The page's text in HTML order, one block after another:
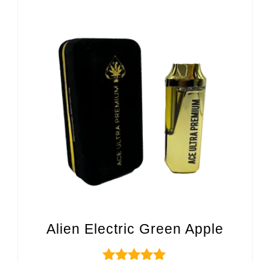
Alien Electric Green Apple